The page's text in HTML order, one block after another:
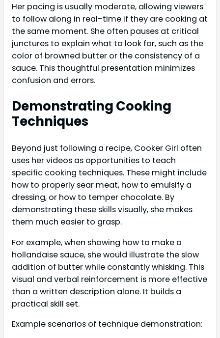
Her pacing is usually moderate, allowing viewers
to follow along in real-time if they are cooking at
the same moment. She often pauses at critical
junctures to explain what to look for, such as the
color of browned butter or the consistency of a
sauce. This thoughtful presentation minimizes
confusion and errors.
Demonstrating Cooking
Techniques
Beyond just following a recipe, Cooker Girl often
uses her videos as opportunities to teach
specific cooking techniques. These might include
how to properly sear meat, how to emulsify a
dressing, or how to temper chocolate. By
demonstrating these skills visually, she makes
them much easier to grasp.
For example, when showing how to make a
hollandaise sauce, she would illustrate the slow
addition of butter while constantly whisking. This
visual and verbal reinforcement is more effective
than a written description alone. It builds a
practical skill set.
Example scenarios of technique demonstration: